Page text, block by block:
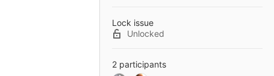
Lock issue
Unlocked
2 participants